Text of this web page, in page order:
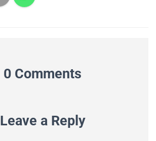
0 Comments
Leave a Reply